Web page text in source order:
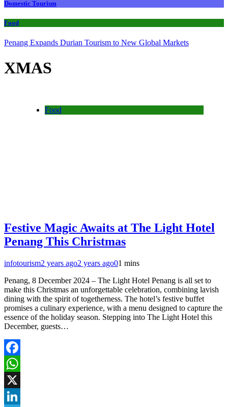
Domestic Tourism
Food
Penang Expands Durian Tourism to New Global Markets
XMAS
Food
Festive Magic Awaits at The Light Hotel
Penang This Christmas
infotourism2 years ago2 years ago01 mins
Penang, 8 December 2024 – The Light Hotel Penang is all set to
make this Christmas an unforgettable celebration, combining lavish
dining with the spirit of togetherness. The hotel’s festive buffet
promises a culinary experience, with a menu designed to capture the
essence of the holiday season. Stepping into The Light Hotel this
December, guests…
Facebook
WhatsApp
X